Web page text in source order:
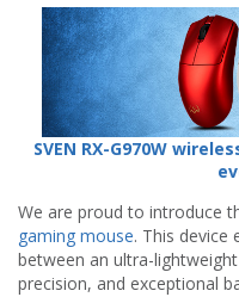
SVEN RX-G970W
We are proud to introduce
gaming mouse. This device
between an ultra-
precision, and exceptional